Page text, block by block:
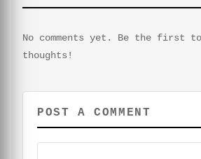
No comments yet. Be the first
thoughts!
POST A COMMENT